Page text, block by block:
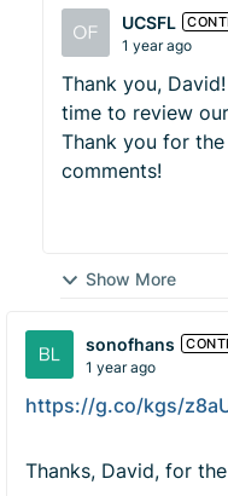
UCSFL
1 year ago
Thank you,
time to review
Thank you for
comments!
Show More
sonofhans
1 year ago
https://g.co/kgs/
Thanks, David, for